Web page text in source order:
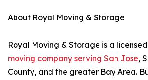
About Royal Moving & Storage
Royal Moving & Storage is a
moving company serving San Jose,
County, and the greater Bay Area.